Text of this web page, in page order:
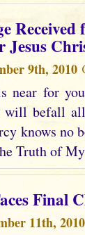
Jesus
9th, 2010
near for
will befall
knows no
Truth of
Final
11th,